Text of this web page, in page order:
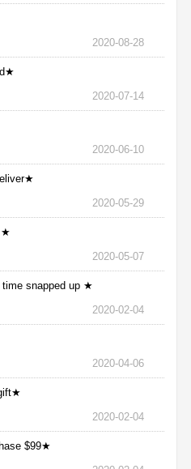
2020-08-28
2020-07-14
2020-06-10
2020-05-29
★
2020-05-07
snapped up ★
2020-02-04
2020-04-06
2020-02-04
$99★